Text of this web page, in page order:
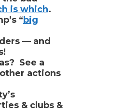
is which.
“big
— and
See a
actions
& clubs &